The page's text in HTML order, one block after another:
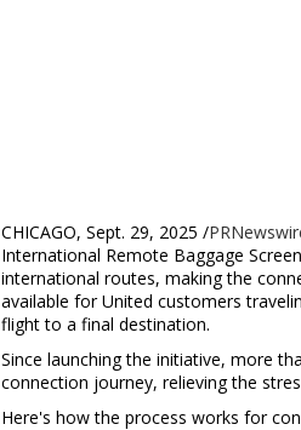
CHICAGO, Sept. 29, 2025 /
International Remote Baggage
international routes, making the
available for United customers
flight to a final destination.
Since launching the initiative, more
connection journey, relieving the
Here's how the process works for